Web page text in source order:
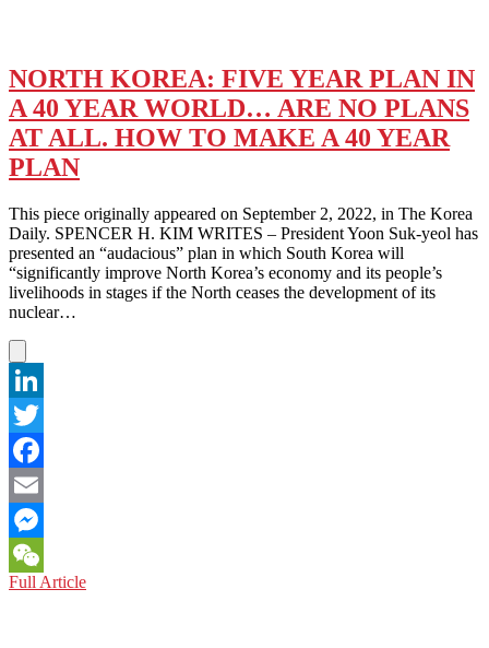
NORTH KOREA: FIVE YEAR PLAN IN
A 40 YEAR WORLD… ARE NO PLANS
AT ALL. HOW TO MAKE A 40 YEAR
PLAN
This piece originally appeared on September 2, 2022, in The Korea
Daily. SPENCER H. KIM WRITES – President Yoon Suk-yeol has
presented an “audacious” plan in which South Korea will
“significantly improve North Korea’s economy and its people’s
livelihoods in stages if the North ceases the development of its
nuclear…
LinkedIn
Twitter
Facebook
Email
Messenger
WeChat
Full ArticleNORTH